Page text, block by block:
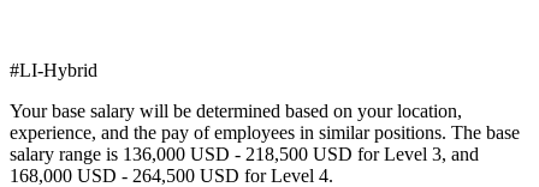
#LI-Hybrid
Your base salary will be determined based on your location,
experience, and the pay of employees in similar positions. The base
salary range is 136,000 USD - 218,500 USD for Level 3, and
168,000 USD - 264,500 USD for Level 4.